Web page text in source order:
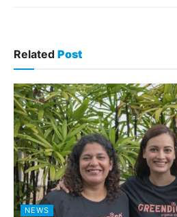
Related Post
NEWS